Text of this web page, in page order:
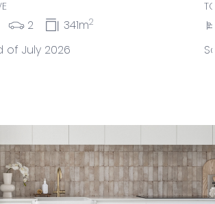
2 341m2
of July 2026